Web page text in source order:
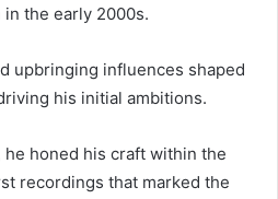
the early 2000s.
upbringing influences shaped
his initial ambitions.
honed his craft within the
recordings that marked the